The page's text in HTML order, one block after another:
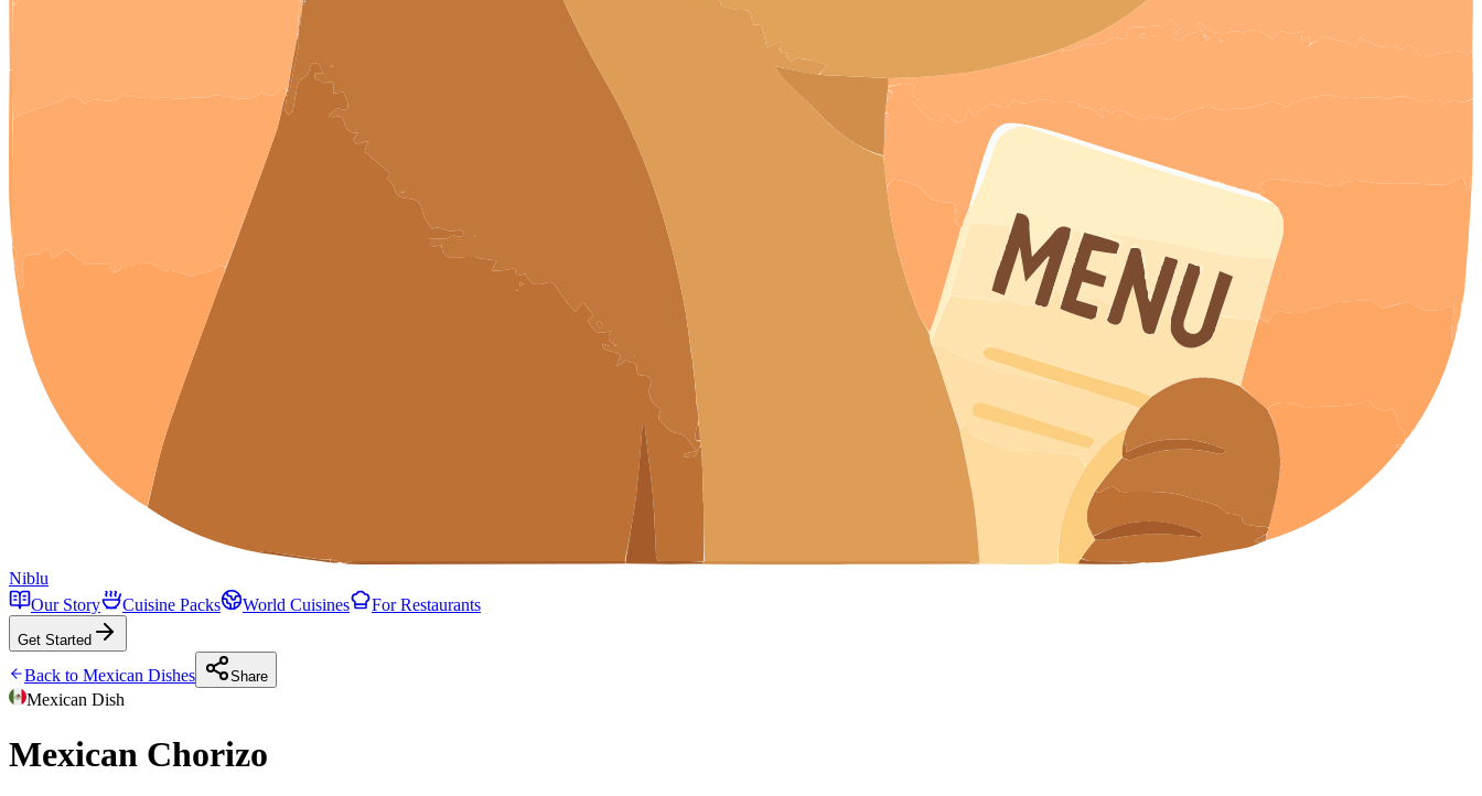
Niblu
Our Story
Cuisine Packs World Cuisines For Restaurants
Get Started
Back to Mexican Dishes Share
Mexican Dish
Mexican Chorizo